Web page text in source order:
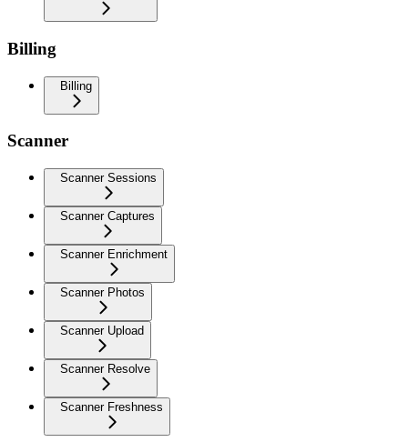
Billing
Billing
Scanner
Scanner Sessions
Scanner Captures
Scanner Enrichment
Scanner Photos
Scanner Upload
Scanner Resolve
Scanner Freshness